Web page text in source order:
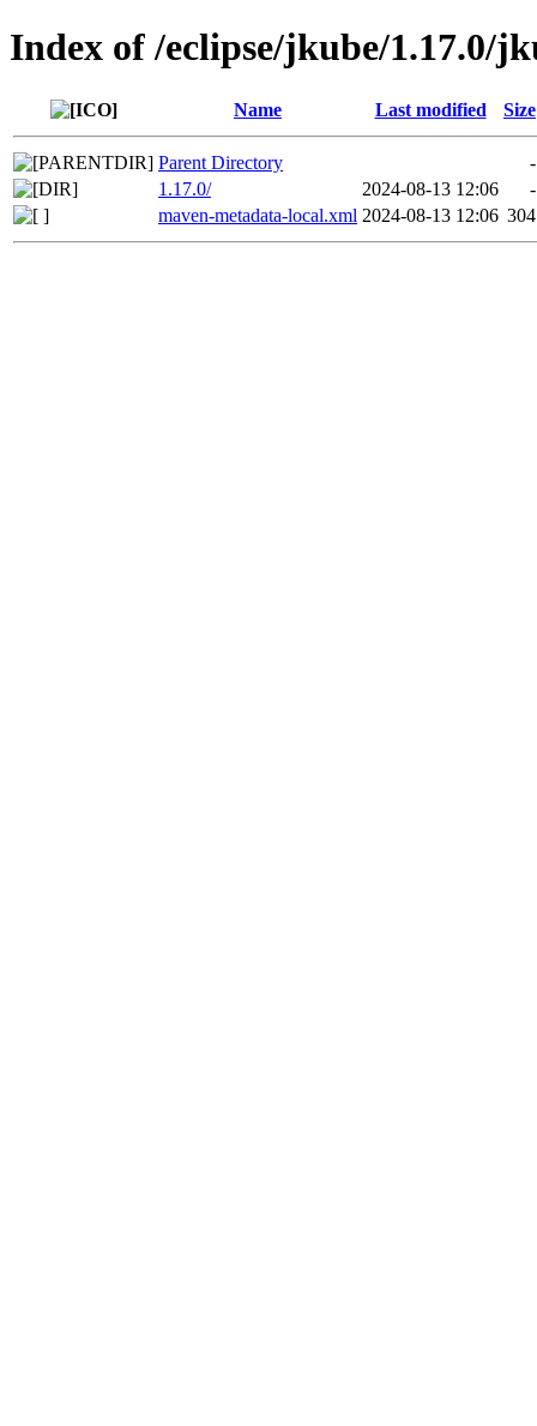
Index of /eclipse/jkube/1.17.0/
Name Last modified Size
Parent Directory
-
1.17.0/
2024-08-13 12:06
-
maven-metadata-local.xml 2024-08-13 12:06 304